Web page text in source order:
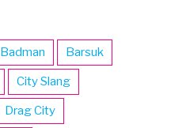
Badman Barsuk
City Slang
Drag City